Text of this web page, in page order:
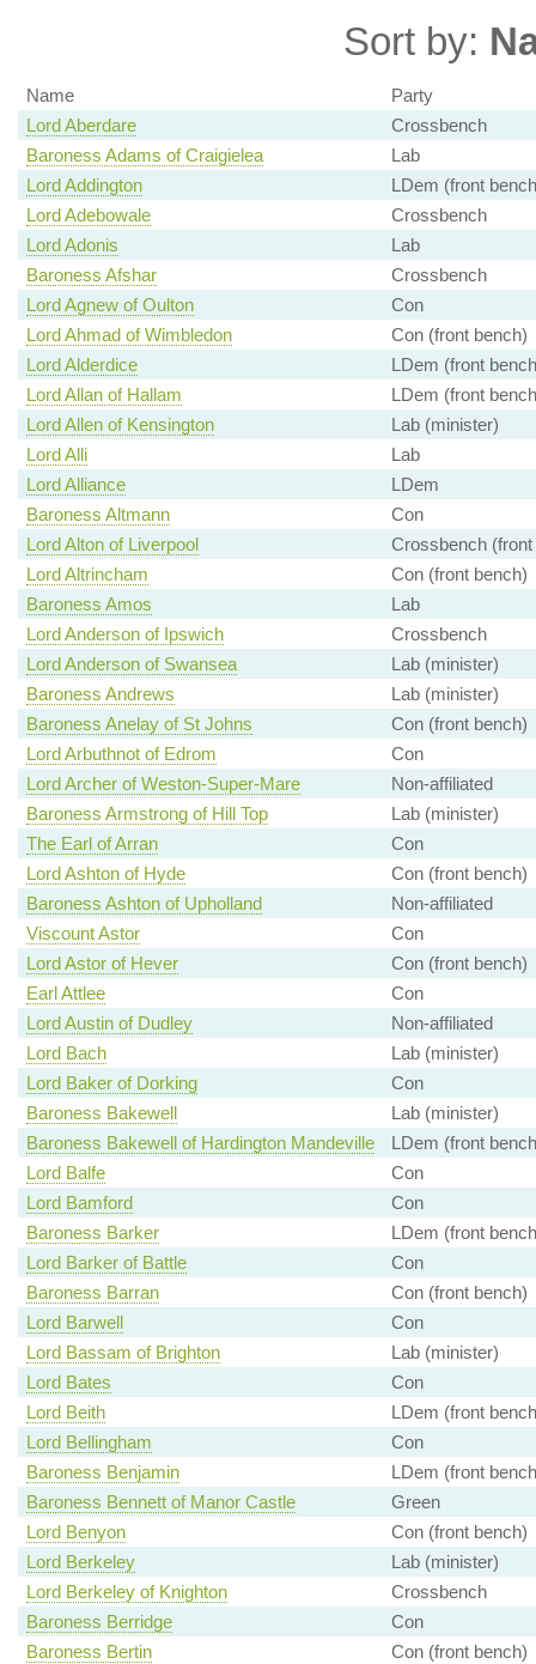
Sort by:
Name
Party
Lord Aberdare
Crossbench
Baroness Adams of Craigielea
Lab
Lord Addington
LDem (front
Lord Adebowale
Crossbench
Lord Adonis
Lab
Baroness Afshar
Crossbench
Lord Agnew of Oulton
Con
Lord Ahmad of Wimbledon
Con (front bench)
Lord Alderdice
LDem (front
Lord Allan of Hallam
LDem (front
Lord Allen of Kensington
Lab (minister)
Lord Alli
Lab
Lord Alliance
LDem
Baroness Altmann
Con
Lord Alton of Liverpool
Crossbench (front
Lord Altrincham
Con (front bench)
Baroness Amos
Lab
Lord Anderson of Ipswich
Crossbench
Lord Anderson of Swansea
Lab (minister)
Baroness Andrews
Lab (minister)
Baroness Anelay of St Johns
Con (front bench)
Lord Arbuthnot of Edrom
Con
Lord Archer of Weston-Super-Mare
Non-affiliated
Baroness Armstrong of Hill Top
Lab (minister)
The Earl of Arran
Con
Lord Ashton of Hyde
Con (front bench)
Baroness Ashton of Upholland
Non-affiliated
Viscount Astor
Con
Lord Astor of Hever
Con (front bench)
Earl Attlee
Con
Lord Austin of Dudley
Non-affiliated
Lord Bach
Lab (minister)
Lord Baker of Dorking
Con
Baroness Bakewell
Lab (minister)
Baroness Bakewell of Hardington Mandeville
LDem (front
Lord Balfe
Con
Lord Bamford
Con
Baroness Barker
LDem (front
Lord Barker of Battle
Con
Baroness Barran
Con (front bench)
Lord Barwell
Con
Lord Bassam of Brighton
Lab (minister)
Lord Bates
Con
Lord Beith
LDem (front
Lord Bellingham
Con
Baroness Benjamin
LDem (front
Baroness Bennett of Manor Castle
Green
Lord Benyon
Con (front bench)
Lord Berkeley
Lab (minister)
Lord Berkeley of Knighton
Crossbench
Baroness Berridge
Con
Baroness Bertin
Con (front bench)